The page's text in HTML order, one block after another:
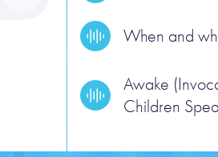
Read the poem text
When and
Awake
Children